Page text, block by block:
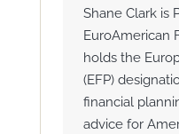
Shane Clark is
EuroAmerican
holds the
(EFP)
financial
advice for